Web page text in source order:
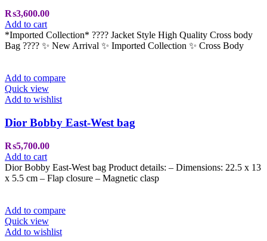
₨3,600.00
Add to cart
*Imported Collection* ???? Jacket Style High Quality Cross body
Bag ???? ✨ New Arrival ✨ Imported Collection ✨ Cross Body
Add to compare
Quick view
Add to wishlist
Dior Bobby East-West bag
₨5,700.00
Add to cart
Dior Bobby East-West bag Product details: – Dimensions: 22.5 x 13
x 5.5 cm – Flap closure – Magnetic clasp
Add to compare
Quick view
Add to wishlist